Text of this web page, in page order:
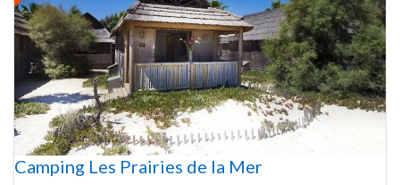
Camping Les Prairies de la Mer